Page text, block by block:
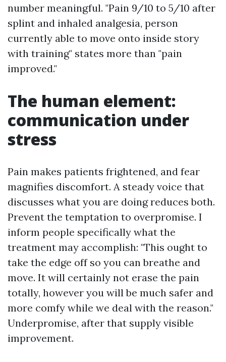
number meaningful. "Pain 9/10 to 5/10 after
splint and inhaled analgesia, person
currently able to move onto inside story
with training" states more than "pain
improved."
The human element:
communication under
stress
Pain makes patients frightened, and fear
magnifies discomfort. A steady voice that
discusses what you are doing reduces both.
Prevent the temptation to overpromise. I
inform people specifically what the
treatment may accomplish: "This ought to
take the edge off so you can breathe and
move. It will certainly not erase the pain
totally, however you will be much safer and
more comfy while we deal with the reason."
Underpromise, after that supply visible
improvement.